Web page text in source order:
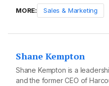
MORE: Sales & Marketing
Shane Kempton
Shane Kempton is a
and the former CEO of